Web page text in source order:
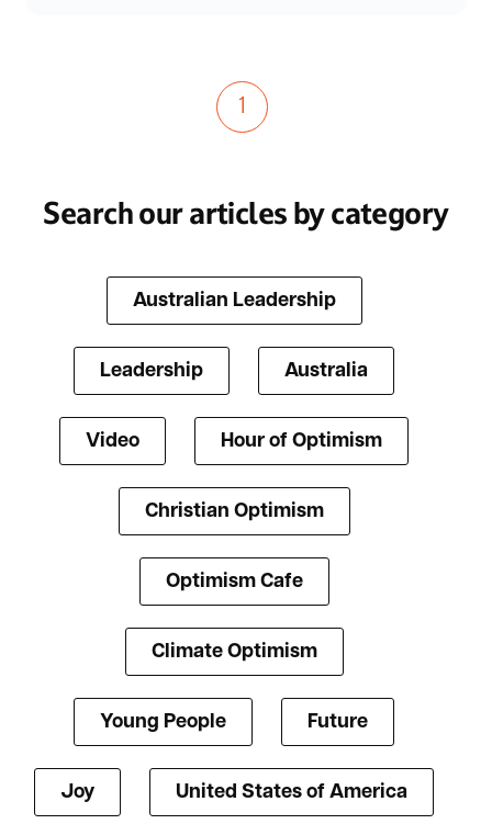
1
Search our articles by category
Australian Leadership
Leadership Australia
Video Hour of Optimism
Christian Optimism
Optimism Cafe
Climate Optimism
Young People Future
Joy United States of America